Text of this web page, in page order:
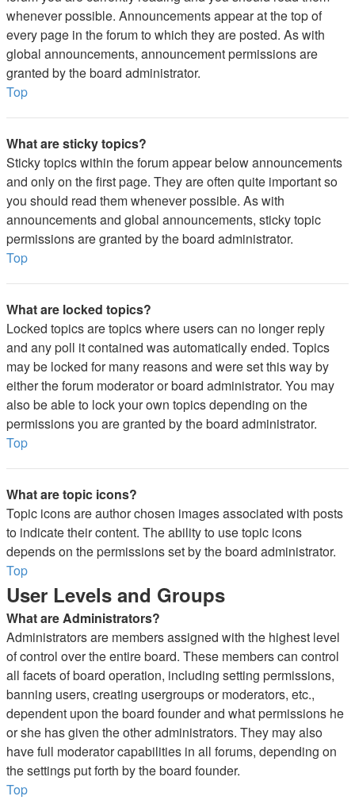
whenever possible. Announcements appear at the top of
every page in the forum to which they are posted. As with
global announcements, announcement permissions are
granted by the board administrator.
Top
What are sticky topics?
Sticky topics within the forum appear below announcements
and only on the first page. They are often quite important so
you should read them whenever possible. As with
announcements and global announcements, sticky topic
permissions are granted by the board administrator.
Top
What are locked topics?
Locked topics are topics where users can no longer reply
and any poll it contained was automatically ended. Topics
may be locked for many reasons and were set this way by
either the forum moderator or board administrator. You may
also be able to lock your own topics depending on the
permissions you are granted by the board administrator.
Top
What are topic icons?
Topic icons are author chosen images associated with posts
to indicate their content. The ability to use topic icons
depends on the permissions set by the board administrator.
Top
User Levels and Groups
What are Administrators?
Administrators are members assigned with the highest level
of control over the entire board. These members can control
all facets of board operation, including setting permissions,
banning users, creating usergroups or moderators, etc.,
dependent upon the board founder and what permissions he
or she has given the other administrators. They may also
have full moderator capabilities in all forums, depending on
the settings put forth by the board founder.
Top